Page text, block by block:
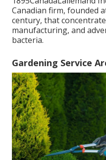
Canadian firm, founded
century, that
manufacturing, and
bacteria.
Gardening Service